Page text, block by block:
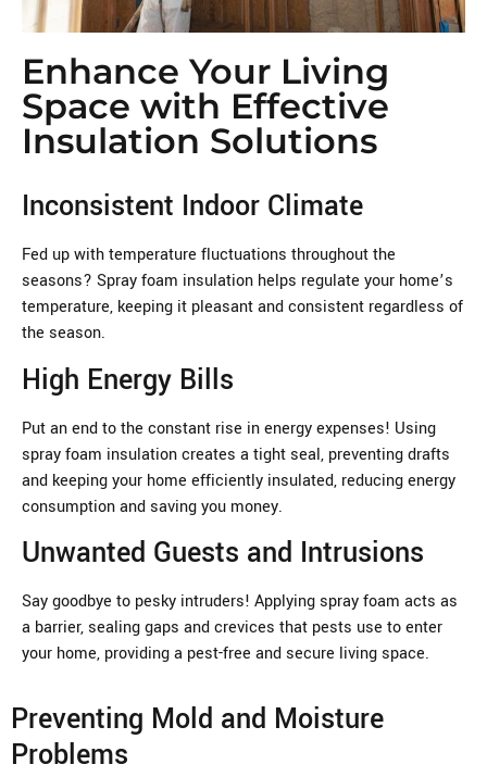
Enhance Your Living
Space with Effective
Insulation Solutions
Inconsistent Indoor Climate
Fed up with temperature fluctuations throughout the
seasons? Spray foam insulation helps regulate your home’s
temperature, keeping it pleasant and consistent regardless of
the season.
High Energy Bills
Put an end to the constant rise in energy expenses! Using
spray foam insulation creates a tight seal, preventing drafts
and keeping your home efficiently insulated, reducing energy
consumption and saving you money.
Unwanted Guests and Intrusions
Say goodbye to pesky intruders! Applying spray foam acts as
a barrier, sealing gaps and crevices that pests use to enter
your home, providing a pest-free and secure living space.
Preventing Mold and Moisture
Problems